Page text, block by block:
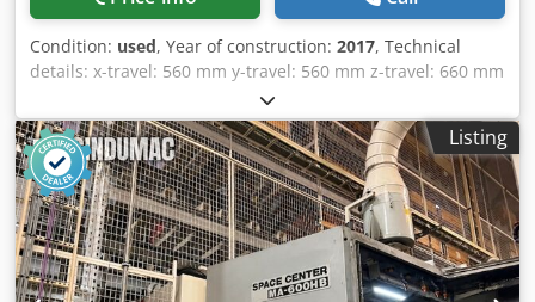
Condition: used, Year of construction: 2017, Technical
details: x-travel: 560 mm y-travel: 560 mm z-travel: 660 mm
control: Celos Siemens 840D SL Operate ERGOline
Multitouch turning speeds: 20 - 20.000 1/min spindle
drive: 25/ 35 kW max. torque on the spindle: 86 / 130 tool
taper: HSK-A63 Number of tool station: 60 diameter of
tools max.: 70 mm Tool diameter with no neighbouring
tools: 170 mm tool length - max.: 450 mm weight of tools
max.: 12 kg numbers of pallets: 2 Pallet dimension: 400 x
400 mm max. workpiece diameter: 630 mm workpiece
height max.: 900 mm table load: 400 kg rapid travel x/y/z:
Listing